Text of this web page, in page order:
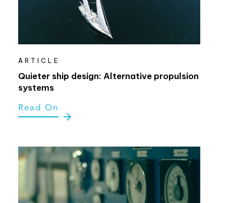
ARTICLE
Quieter ship design: Alternative propulsion
systems
Read On